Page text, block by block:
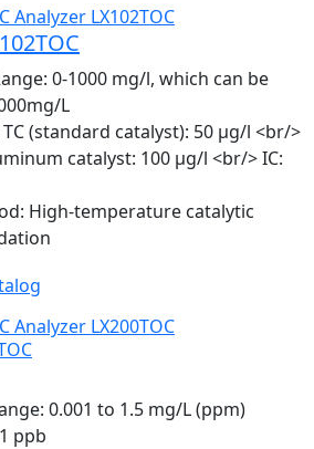
0-1000 mg/l, which can be
L
TC (standard catalyst): 50 μg/l <br/>
catalyst: 100 μg/l <br/> IC:
High-temperature catalytic
0.001 to 1.5 mg/L (ppm)
1 ppb